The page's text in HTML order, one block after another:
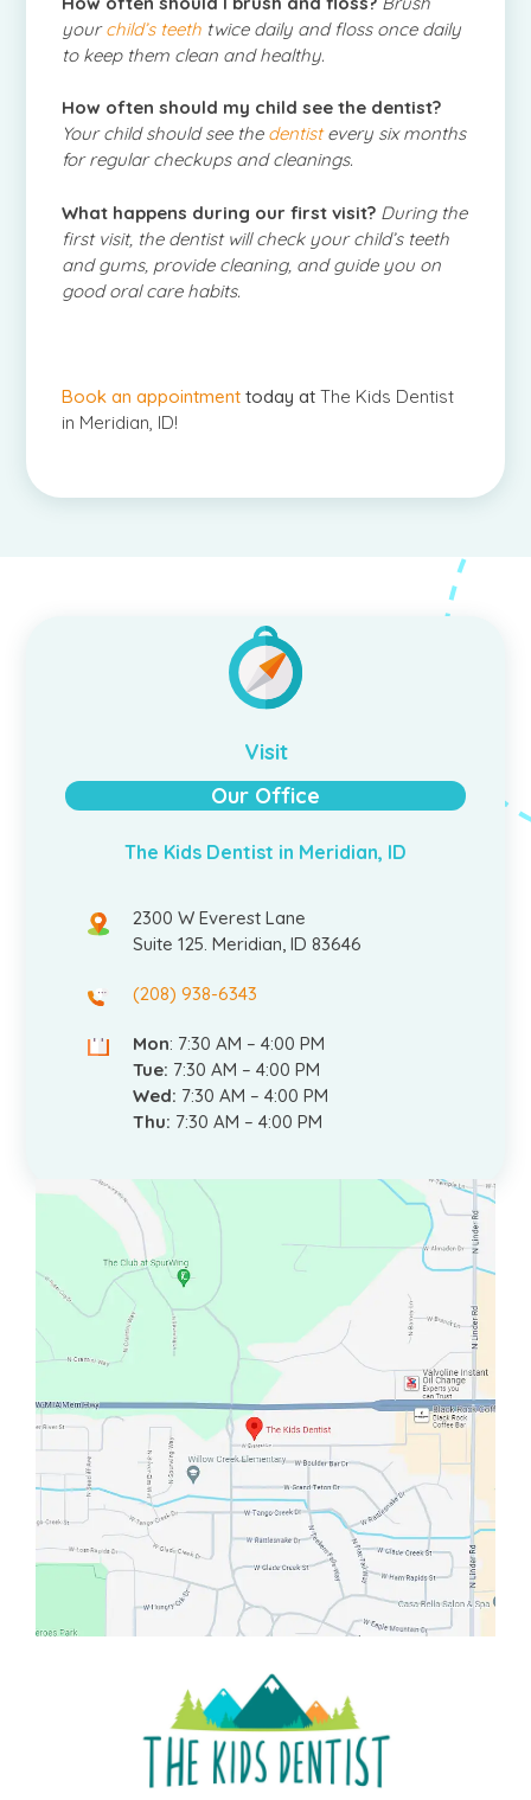
yourchild’s teeth twice daily and floss once daily
to keep them clean and healthy.
How often should my child see the dentist?
Your child should see the dentistevery six months
for regular checkups and cleanings.
What happens during our first visit? During the
first visit, the dentist will check your child’s teeth
and gums, provide cleaning, and guide you on
good oral care habits.
Book an appointment today atThe Kids Dentist
in Meridian, ID!
Visit
Our Office
The Kids Dentist in Meridian, ID
2300 W Everest Lane
Suite 125. Meridian, ID 83646
(208) 938-6343
Mon: 7:30 AM – 4:00 PM
Tue: 7:30 AM – 4:00 PM
Wed: 7:30 AM – 4:00 PM
Thu: 7:30 AM – 4:00 PM